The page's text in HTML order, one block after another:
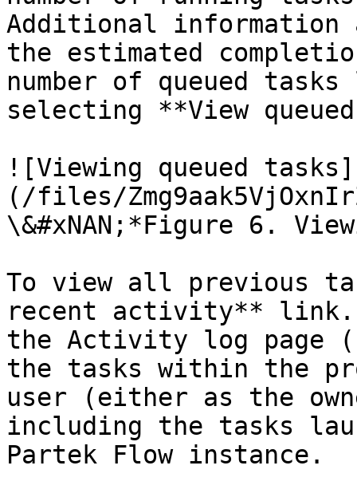
Additional information
the estimated
number of queued
selecting **View
![Viewing queued tasks]
(/files/
\&#xNAN;*Figure 6.
To view all previous
recent activity**
the Activity log page
the tasks within the
user (either as the
including the tasks
Partek Flow instance.